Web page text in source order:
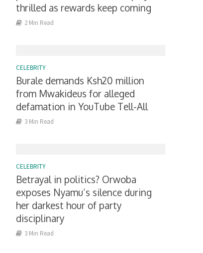
thrilled as rewards keep coming
2 Min Read
CELEBRITY
Burale demands Ksh20 million
from Mwakideus for alleged
defamation in YouTube Tell-All
3 Min Read
CELEBRITY
Betrayal in politics? Orwoba
exposes Nyamu’s silence during
her darkest hour of party
disciplinary
3 Min Read